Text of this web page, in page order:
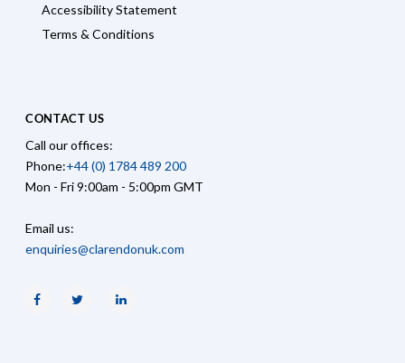
Accessibility Statement
Terms & Conditions
CONTACT US
Call our offices:
Phone:+44 (0) 1784 489 200
Mon - Fri 9:00am - 5:00pm GMT
Email us:
enquiries@clarendonuk.com